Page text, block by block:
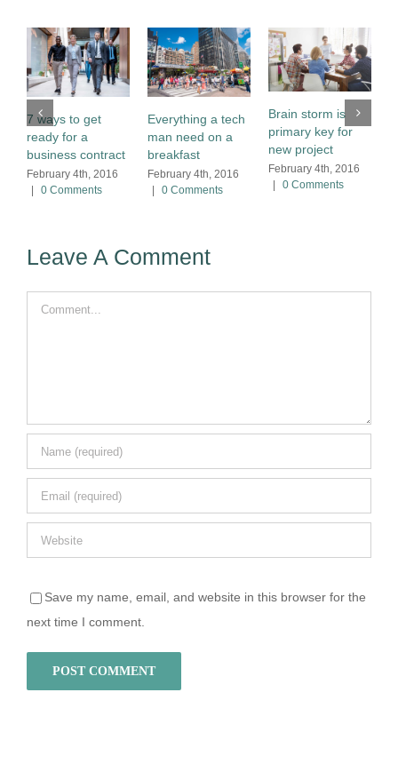
7 ways to get
ready for a
business contract
February 4th, 2016
|
0 Comments
Everything a tech
man need on a
breakfast
February 4th, 2016
0 Comments
Brain storm is
primary key for
new project
February 4th, 2016
|
0 Comments
Leave A Comment
Comment
Save my name, email, and website in this browser for the
next time I comment.